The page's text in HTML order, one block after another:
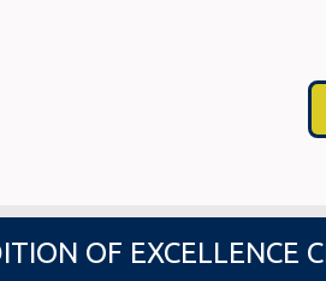
OF EXCELLENCE